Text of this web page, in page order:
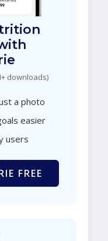
downloads)
a photo
easier
users
FREE